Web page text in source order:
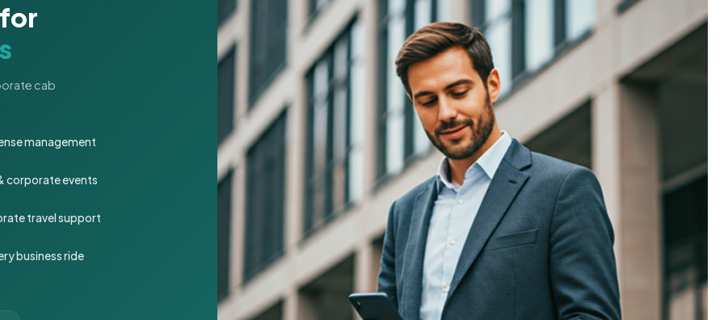
cab
management
corporate events
travel support
business ride